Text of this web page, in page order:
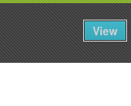
View
0